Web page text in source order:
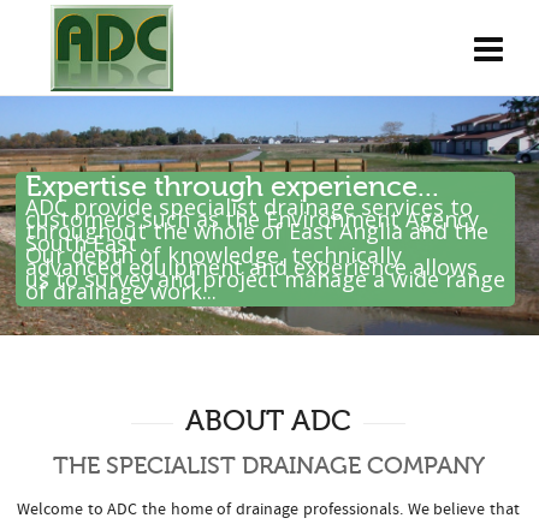
Expertise through experience...
ADC provide specialist drainage services to
customers such as the Environment Agency
throughout the whole of East Anglia and the
South East .
Our depth of knowledge, technically
advanced equipment and experience allows
us to survey and project manage a wide range
of drainage work...
ABOUT ADC
THE SPECIALIST DRAINAGE COMPANY
Welcome to ADC the home of drainage professionals. We believe that